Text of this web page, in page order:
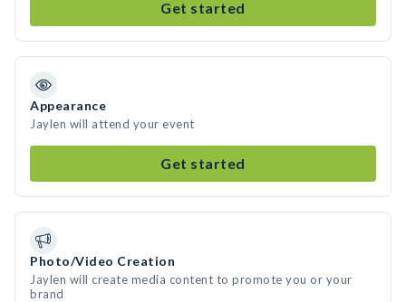
Get started
Appearance
Jaylen will attend your event
Get started
Photo/Video Creation
Jaylen will create media content to promote you or your
brand